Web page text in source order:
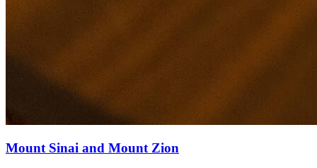
Mount Sinai and Mount Zion